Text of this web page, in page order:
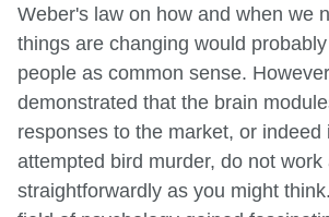
Weber's law on how and when we
things are changing would
people as common sense.
demonstrated that the brain
responses to the market, or indeed
attempted bird murder, do not work
straightforwardly as you might